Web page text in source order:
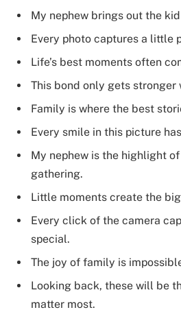
My nephew brings out the
Every photo captures a little
Life’s best moments often
This bond only gets stronger
Family is where the best
Every smile in this picture
My nephew is the highlight
gathering.
Little moments create the
Every click of the camera
special.
The joy of family is
Looking back, these will be
matter most.